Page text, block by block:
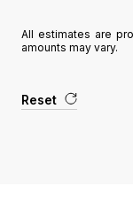
All estimates are
amounts may vary.
Reset